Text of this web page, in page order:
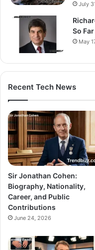
July
So Far
May
Recent Tech News
Sir Jonathan Cohen:
Biography, Nationality,
Career, and Public
Contributions
June 24, 2026